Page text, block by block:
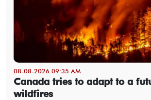
08-08-2026 09:35 AM
Canada tries to adapt to a
wildfires